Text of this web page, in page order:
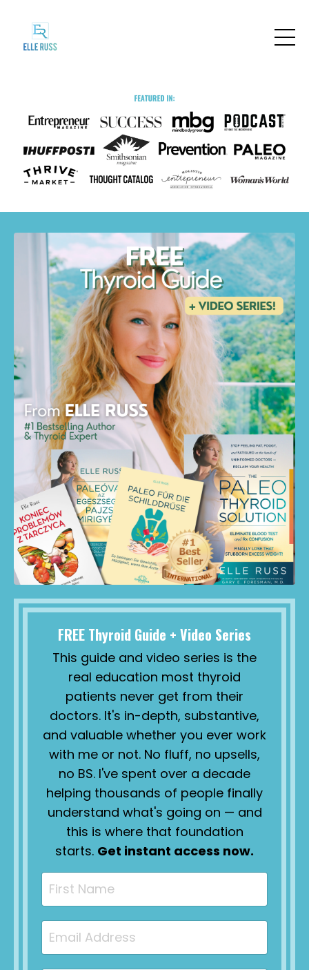
FREE Thyroid Guide + Video Series
This guide and video series is the
real education most thyroid
patients never get from their
doctors. It's in-depth, substantive,
and valuable whether you ever work
with me or not. No fluff, no upsells,
no BS. I've spent over a decade
helping thousands of people finally
understand what's going on — and
this is where that foundation
starts. Get instant access now.